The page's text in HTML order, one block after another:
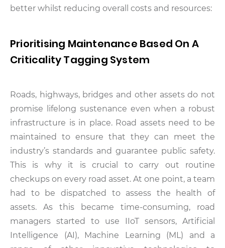
better whilst reducing overall costs and resources:
Prioritising Maintenance Based On A
Criticality Tagging System
Roads, highways, bridges and other assets do not
promise lifelong sustenance even when a robust
infrastructure is in place. Road assets need to be
maintained to ensure that they can meet the
industry’s standards and guarantee public safety.
This is why it is crucial to carry out routine
checkups on every road asset. At one point, a team
had to be dispatched to assess the health of
assets. As this became time-consuming, road
managers started to use IIoT sensors, Artificial
Intelligence (AI), Machine Learning (ML) and a